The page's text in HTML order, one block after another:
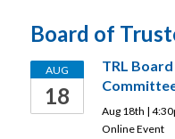
Board of
AUG
18
TRL
Aug 18th |
Online Event